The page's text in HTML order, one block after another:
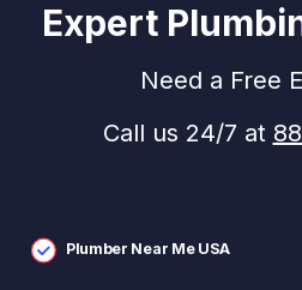
Expert
Need a Free
Call us 24/7 at
Plumber Near Me USA